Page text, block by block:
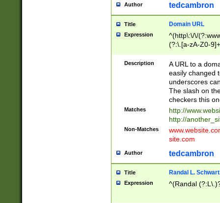
Author tedcambron
Title Domain URL
Expression
^(http\:\/\/
(?:\.[a-zA-Z0-
(?:\/)?)$
Description
A URL to a
easily changed
underscores
The slash on
checkers this
Matches
http://
http://
Non-Matches
site.com
Author tedcambron
Title Randal L.
Expression ^(Randal